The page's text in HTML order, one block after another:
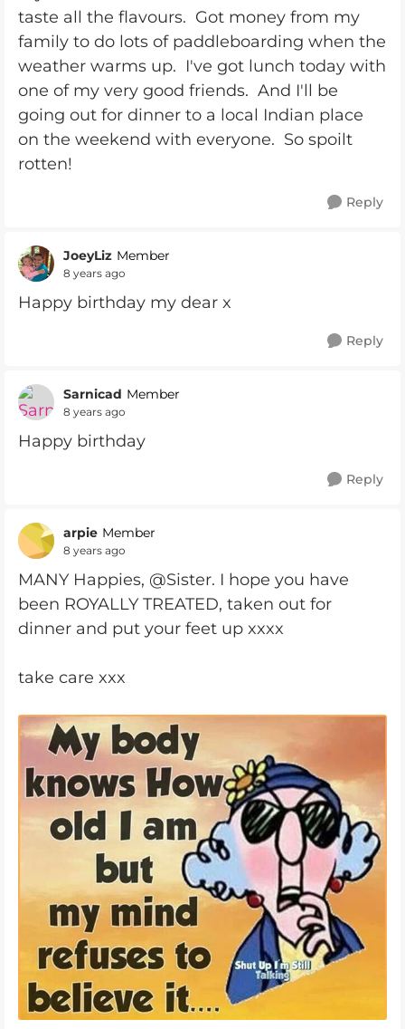
taste all the flavours. Got money from my
family to do lots of paddleboarding when the
weather warms up. I've got lunch today with
one of my very good friends. And I'll be
going out for dinner to a local Indian place
on the weekend with everyone. So spoilt
rotten!
Reply
JoeyLiz Member
8 years ago
Happy birthday my dear x
Reply
Sarnicad Member
8 years ago
Happy birthday
Reply
arpie Member
8 years ago
MANY Happies, @Sister. I hope you have
been ROYALLY TREATED, taken out for
dinner and put your feet up xxxx
take care xxx